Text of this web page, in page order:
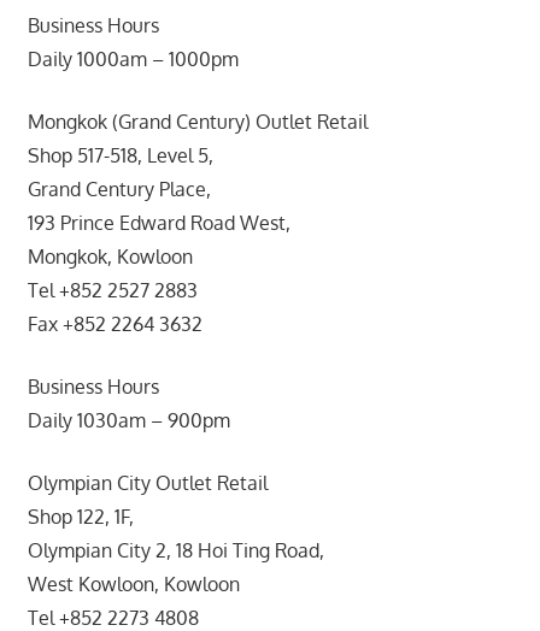
Business Hours
Daily 1000am – 1000pm
Mongkok (Grand Century) Outlet Retail
Shop 517-518, Level 5,
Grand Century Place,
193 Prince Edward Road West,
Mongkok, Kowloon
Tel +852 2527 2883
Fax +852 2264 3632
Business Hours
Daily 1030am – 900pm
Olympian City Outlet Retail
Shop 122, 1F,
Olympian City 2, 18 Hoi Ting Road,
West Kowloon, Kowloon
Tel +852 2273 4808